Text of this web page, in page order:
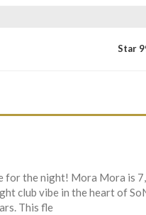
Star
for the night! Mora Mora is
club vibe in the heart of
This fle